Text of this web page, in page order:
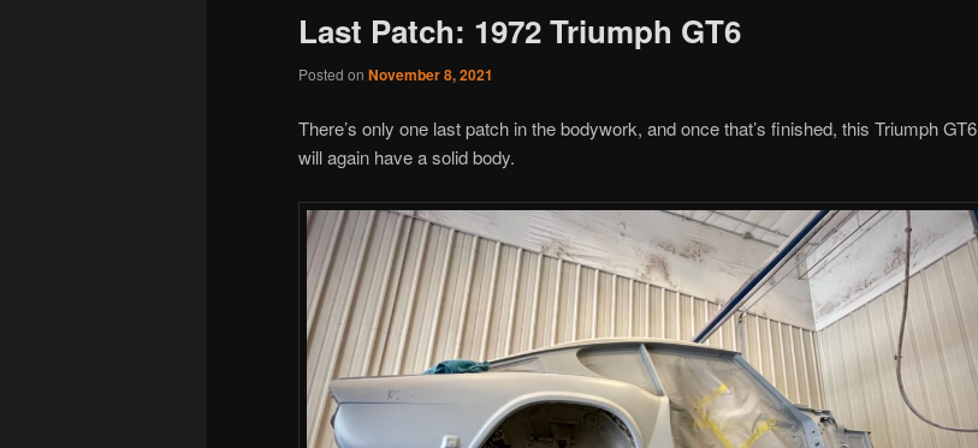
Last Patch: 1972 Triumph GT6
Posted on November 8, 2021
There’s only one last patch in the bodywork, and once that’s finished, this Triumph GT6
will again have a solid body.